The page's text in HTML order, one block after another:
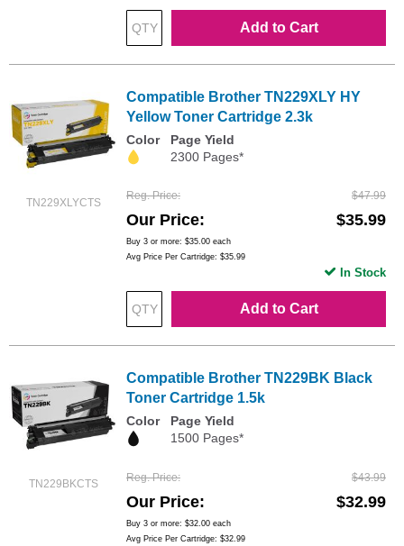
Add to Cart
TN229XLYCTS
Compatible Brother TN229XLY HY
Yellow Toner Cartridge 2.3k
Color
Page Yield
2300 Pages*
Reg. Price $47.99
Our Price $35.99
Buy 3 or more: $35.00 each
Avg Price Per Cartridge: $35.99
Add to Cart
In Stock
TN229BKCTS
Compatible Brother TN229BK Black
Toner Cartridge 1.5k
Color
Page Yield
1500 Pages*
Reg. Price $43.99
Our Price $32.99
Buy 3 or more: $32.00 each
Avg Price Per Cartridge: $32.99